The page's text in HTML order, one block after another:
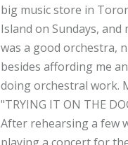
big music store in
Island on Sundays,
was a good orchestra,
besides affording me
doing orchestral work.
"TRYING IT ON THE
After rehearsing a few